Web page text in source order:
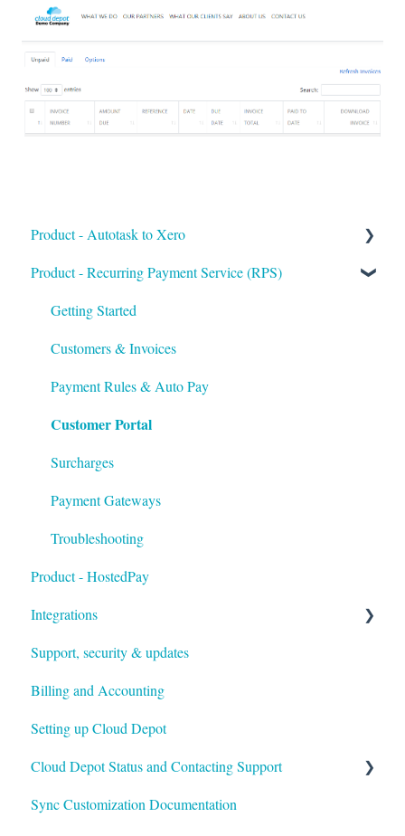
Product - Autotask to Xero
Getting Started
Setup
Troubleshooting
Product - Recurring Payment Service (RPS)
Getting Started
Customers & Invoices
Payment Rules & Auto Pay
Customer Portal
Surcharges
Payment Gateways
Troubleshooting
Product - HostedPay
Integrations
Xero
Autotask
HaloPSA
Support, security & updates
Billing and Accounting
Setting up Cloud Depot
Cloud Depot Status and Contacting Support
View Service Status
Sync Customization Documentation